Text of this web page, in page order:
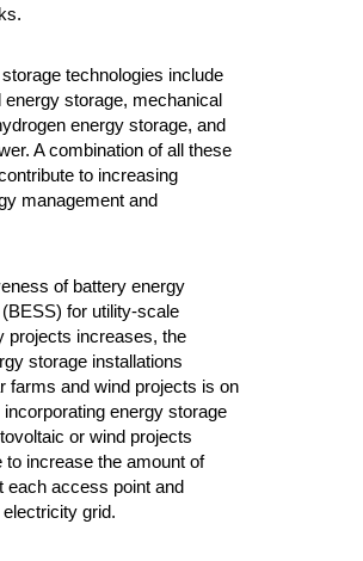
technologies include
energy storage, mechanical
energy storage, and
A combination of all these
to increasing
management and
of battery energy
for utility-scale
projects increases, the
storage installations
farms and wind projects is on
energy storage
or wind projects
to increase the amount of
each access point and
grid.